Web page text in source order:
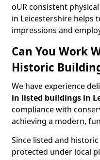
oUR consistent
in Leicestershire helps
impressions and
Can You Work
Historic
We have experience
in listed buildings in
compliance with
achieving a modern,
Since listed and
protected under local